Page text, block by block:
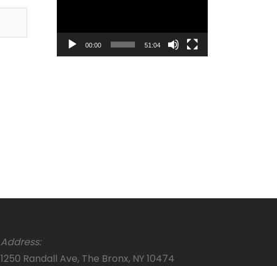
00:00 51:04
Address:
1250 Randall Ave, The Bronx, NY 10474